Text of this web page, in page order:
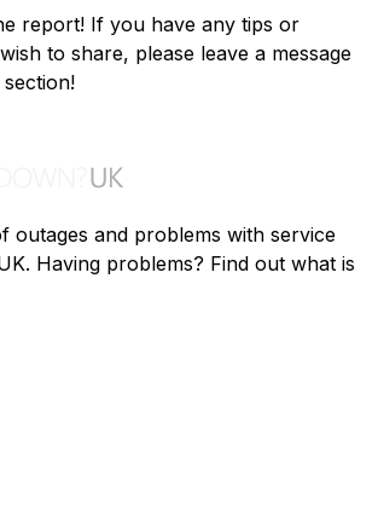
report! If you have any tips or
to share, please leave a message
outages and problems with service
Having problems? Find out what is